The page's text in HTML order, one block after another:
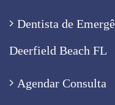
Dentista de
Deerfield Beach FL
Agendar Consulta